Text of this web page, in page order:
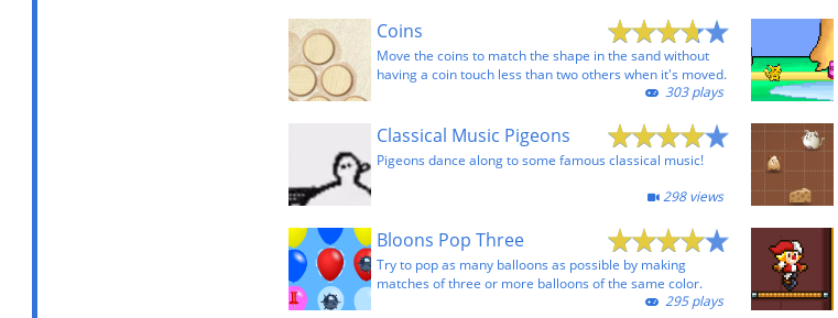
Coins
Move the coins to match the shape in the sand without
having a coin touch less than two others when it's moved.
303 plays
Classical Music Pigeons
Pigeons dance along to some famous classical music!
298 views
Bloons Pop Three
Try to pop as many balloons as possible by making
matches of three or more balloons of the same color.
295 plays